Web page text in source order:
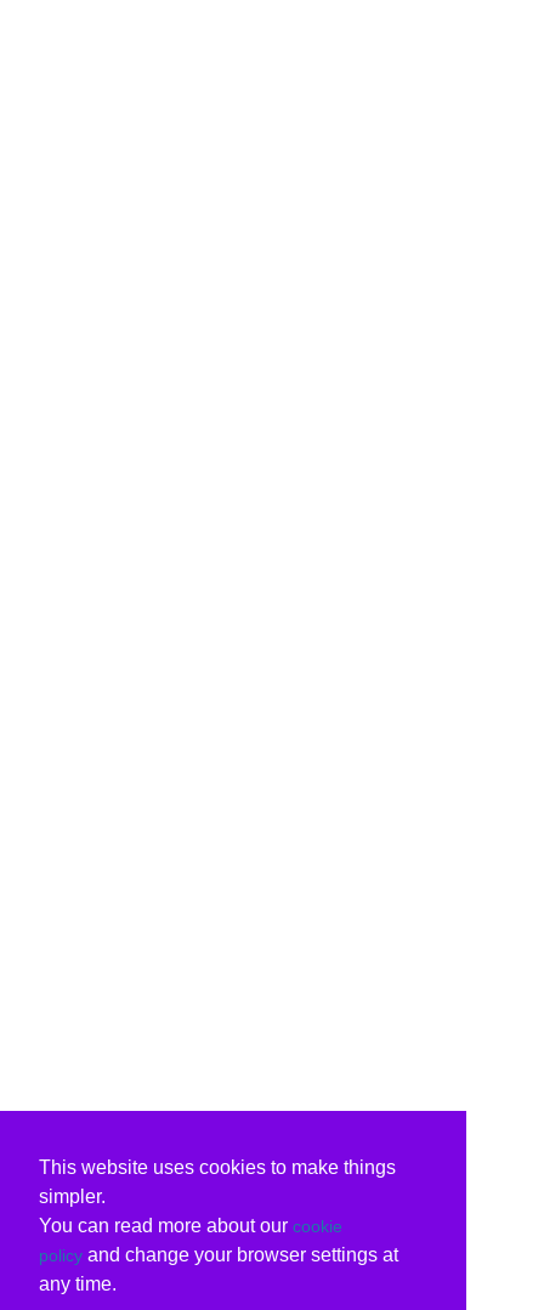
This website uses cookies to make things
simpler.
You can read more about our cookie
policy and change your browser settings at
any time.